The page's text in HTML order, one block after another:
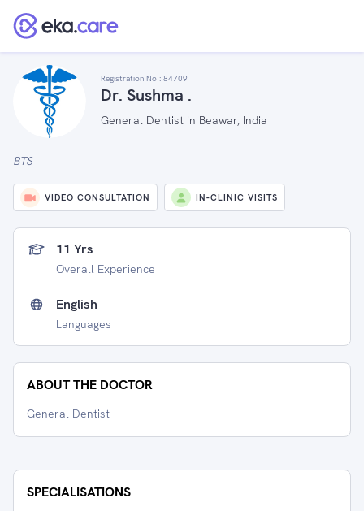
Registration No : 84709
Dr. Sushma .
General Dentist in Beawar, India
BTS
VIDEO CONSULTATION IN-CLINIC VISITS
11 Yrs
Overall Experience
English
Languages
ABOUT THE DOCTOR
General Dentist
SPECIALISATIONS